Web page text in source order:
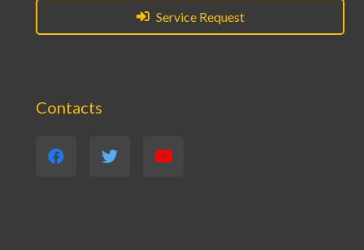
Service Request
Contacts